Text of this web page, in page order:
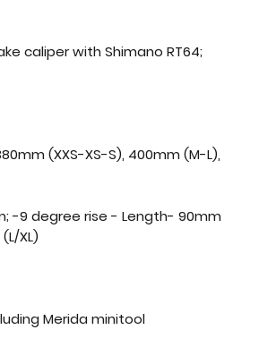
caliper with Shimano RT64;
(XXS-XS-S), 400mm (M-L),
-9 degree rise - Length- 90mm
XL)
Merida minitool